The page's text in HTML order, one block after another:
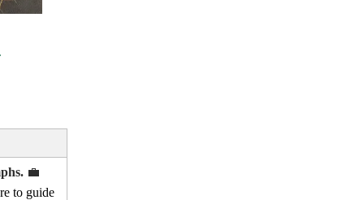
💼
to guide